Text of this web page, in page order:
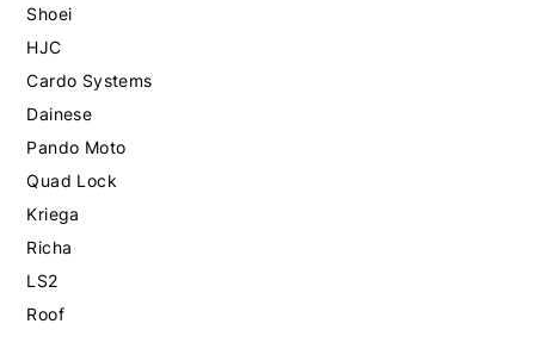
Shoei
HJC
Cardo Systems
Dainese
Pando Moto
Quad Lock
Kriega
Richa
LS2
Roof